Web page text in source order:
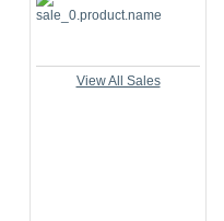
View All Sales